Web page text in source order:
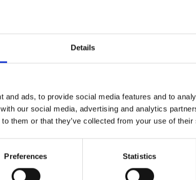
Details
and ads, to provide social media features and to
our social media, advertising and analytics
them or that they’ve collected from your use of
Preferences Statistics
the original lava flows/autoclastic breccias
79 eruption.
Prehistory and History